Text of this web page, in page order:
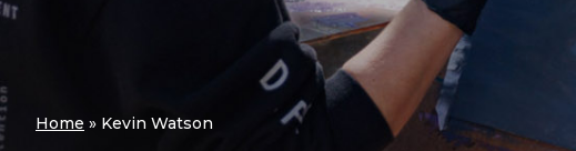
Home » Kevin Watson